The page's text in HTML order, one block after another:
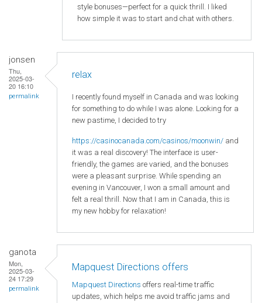
style bonuses—perfect for a quick thrill. I liked
how simple it was to start and chat with others.
jonsen
Thu,
2025-03-
20 16:10
permalink
relax
I recently found myself in Canada and was looking
for something to do while I was alone. Looking for a
new pastime, I decided to try
https://casinocanada.com/casinos/moonwin/ and
it was a real discovery! The interface is user-
friendly, the games are varied, and the bonuses
were a pleasant surprise. While spending an
evening in Vancouver, I won a small amount and
felt a real thrill. Now that I am in Canada, this is
my new hobby for relaxation!
ganota
Mon,
2025-03-
24 17:29
permalink
Mapquest Directions offers
Mapquest Directions offers real-time traffic
updates, which helps me avoid traffic jams and